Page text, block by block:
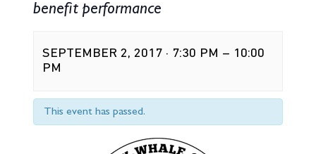
benefit performance
SEPTEMBER 2, 2017 · 7:30 PM – 10:00
PM
This event has passed.